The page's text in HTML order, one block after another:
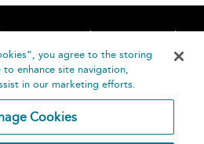
Accessibility
Contact Us
Helpyou agree to the storing
enhance site navigation,
in our marketing efforts.
Cookies